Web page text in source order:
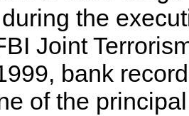
the
Joint
bank
of the